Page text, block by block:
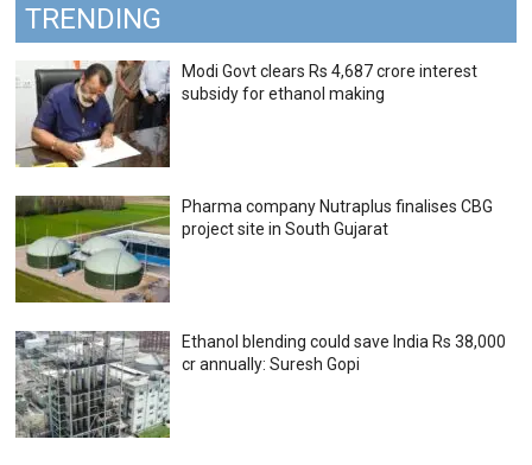
TRENDING
Modi Govt clears Rs 4,687 crore interest
subsidy for ethanol making
Pharma company Nutraplus finalises CBG
project site in South Gujarat
Ethanol blending could save India Rs 38,000
cr annually: Suresh Gopi